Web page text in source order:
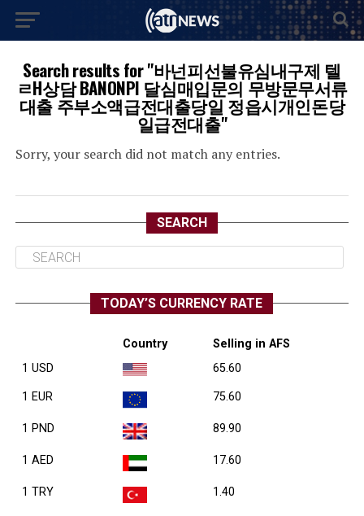
Search results for "바넌피선불유심내구제 텔
ㄹH상담 BANONPI 달심매입문의 무방문무서류
대출 주부소액급전대출당일 정읍시개인돈당
일급전대출"
Sorry, your search did not match any entries.
SEARCH
TODAY’S CURRENCY RATE
Country
Selling in AFS
1 USD
65.60
1 EUR 75.60
1 PND 89.90
1 AED 17.60
1 TRY 1.40